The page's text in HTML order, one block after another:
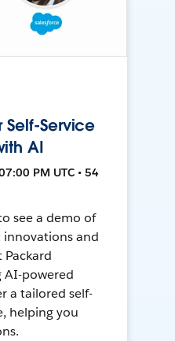
Self-Service
AI
PM UTC • 54
see a demo of
and
AI-powered
a tailored self-
helping you